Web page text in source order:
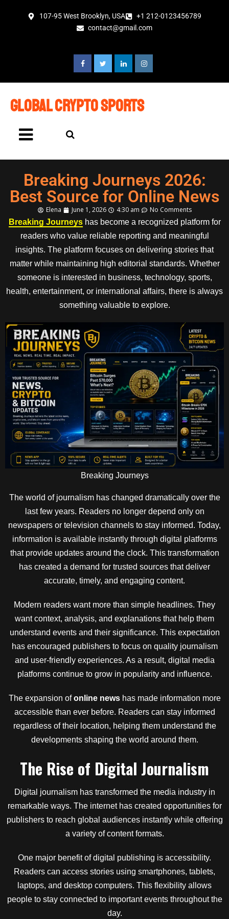
107-95 West Brooklyn, USA
+1 212-0123456789
contact@gmail.com
global crypto sports
Breaking Journeys 2026:
Best Source for Online News
Elena June 1, 2026 4:30 am
No Comments
Breaking Journeyshas become a recognized platform for
readers who value reliable reporting and meaningful
insights. The platform focuses on delivering stories that
matter while maintaining high editorial standards. Whether
someone is interested in business, technology, sports,
health, entertainment, or international affairs, there is always
something valuable to explore.
Breaking Journeys
The world of journalism has changed dramatically over the
last few years. Readers no longer depend only on
newspapers or television channels to stay informed. Today,
information is available instantly through digital platforms
that provide updates around the clock. This transformation
has created a demand for trusted sources that deliver
accurate, timely, and engaging content.
Modern readers want more than simple headlines. They
want context, analysis, and explanations that help them
understand events and their significance. This expectation
has encouraged publishers to focus on quality journalism
and user-friendly experiences. As a result, digital media
platforms continue to grow in popularity and influence.
The expansion ofonline newshas made information more
accessible than ever before. Readers can stay informed
regardless of their location, helping them understand the
developments shaping the world around them.
The Rise of Digital Journalism
Digital journalism has transformed the media industry in
remarkable ways. The internet has created opportunities for
publishers to reach global audiences instantly while offering
a variety of content formats.
One major benefit of digital publishing is accessibility.
Readers can access stories using smartphones, tablets,
laptops, and desktop computers. This flexibility allows
people to stay connected to important events throughout the
day.